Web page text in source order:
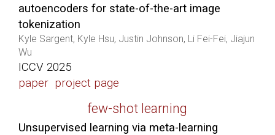
autoencoders for state-of-the-art image
tokenization
Kyle Sargent, Kyle Hsu, Justin Johnson, Li Fei-Fei, Jiajun
Wu
ICCV 2025
paper project page
few-shot learning
Unsupervised learning via meta-learning